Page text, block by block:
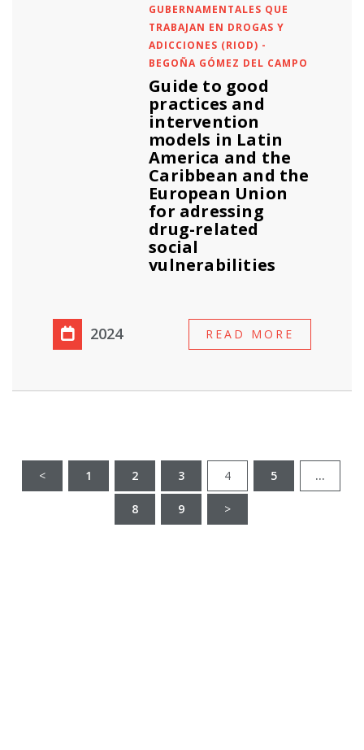
GUBERNAMENTALES QUE
TRABAJAN EN DROGAS Y
ADICCIONES (RIOD) -
BEGOÑA GÓMEZ DEL CAMPO
Guide to good
practices and
intervention
models in Latin
America and the
Caribbean and the
European Union
for adressing
drug-related
social
vulnerabilities
2024 READ MORE
< 1 2 3 4 5 …
8 9 >